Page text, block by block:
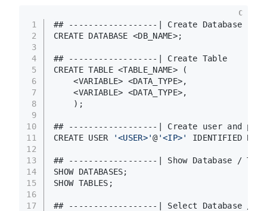
1
2
3
4
5
6
7
8
9
10
11
12
13
14
15
16
17
## ------------------| Create Database
CREATE DATABASE <DB_NAME>;
## ------------------| Create Table
CREATE TABLE <TABLE_NAME> (
    <VARIABLE> <DATA_TYPE>,
    <VARIABLE> <DATA_TYPE>,
    );
## ------------------| Create user and
CREATE USER
'<USER>'@ '<IP>' IDENTIFIED BY
## ------------------| Show Database /
SHOW DATABASES;
SHOW TABLES;
## ------------------| Select Database /
C